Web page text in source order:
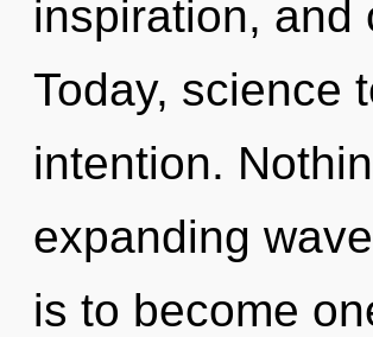
inspiration, and
Today, science
intention.
expanding
is to become